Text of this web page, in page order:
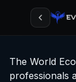
The World
professionals